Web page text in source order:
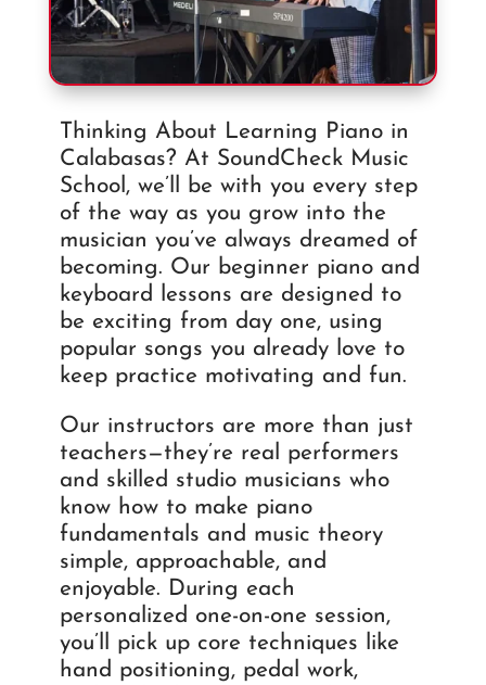
Thinking About Learning Piano in
Calabasas? At SoundCheck Music
School, we’ll be with you every step
of the way as you grow into the
musician you’ve always dreamed of
becoming. Our beginner piano and
keyboard lessons are designed to
be exciting from day one, using
popular songs you already love to
keep practice motivating and fun.
Our instructors are more than just
teachers—they’re real performers
and skilled studio musicians who
know how to make piano
fundamentals and music theory
simple, approachable, and
enjoyable. During each
personalized one-on-one session,
you’ll pick up core techniques like
hand positioning, pedal work,